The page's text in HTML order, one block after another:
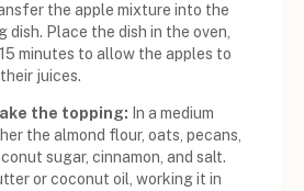
the apple mixture into the
dish. Place the dish in the oven,
minutes to allow the apples to
juices.
the topping: In a medium
the almond flour, oats, pecans,
sugar, cinnamon, and salt.
or coconut oil, working it in